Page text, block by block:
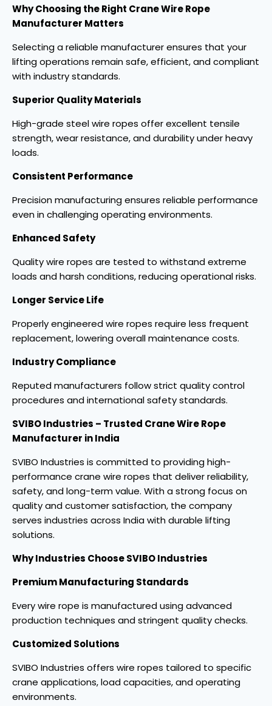
Why Choosing the Right Crane Wire Rope
Manufacturer Matters
Selecting a reliable manufacturer ensures that your
lifting operations remain safe, efficient, and compliant
with industry standards.
Superior Quality Materials
High-grade steel wire ropes offer excellent tensile
strength, wear resistance, and durability under heavy
loads.
Consistent Performance
Precision manufacturing ensures reliable performance
even in challenging operating environments.
Enhanced Safety
Quality wire ropes are tested to withstand extreme
loads and harsh conditions, reducing operational risks.
Longer Service Life
Properly engineered wire ropes require less frequent
replacement, lowering overall maintenance costs.
Industry Compliance
Reputed manufacturers follow strict quality control
procedures and international safety standards.
SVIBO Industries – Trusted Crane Wire Rope
Manufacturer in India
SVIBO Industries is committed to providing high-
performance crane wire ropes that deliver reliability,
safety, and long-term value. With a strong focus on
quality and customer satisfaction, the company
serves industries across India with durable lifting
solutions.
Why Industries Choose SVIBO Industries
Premium Manufacturing Standards
Every wire rope is manufactured using advanced
production techniques and stringent quality checks.
Customized Solutions
SVIBO Industries offers wire ropes tailored to specific
crane applications, load capacities, and operating
environments.